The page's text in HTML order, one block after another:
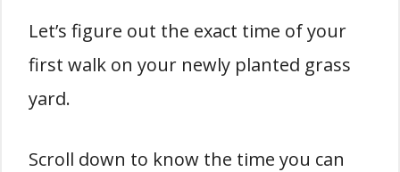
Let’s figure out the exact time of your
first walk on your newly planted grass
yard.
Scroll down to know the time you can